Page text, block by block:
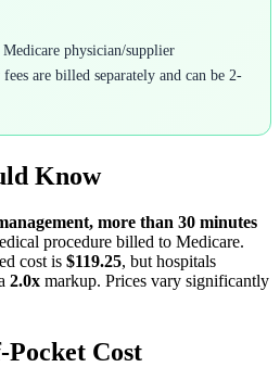
physician/supplier
are billed separately and can be 2-
Know
more than 30 minutes
procedure billed to Medicare.
cost is $119.25, but hospitals
2.0x markup. Prices vary significantly
Cost